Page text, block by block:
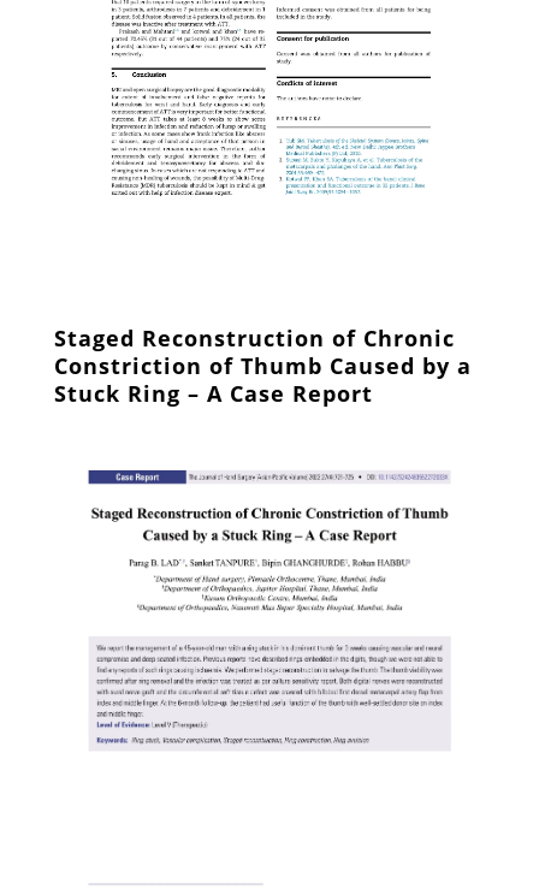
Staged Reconstruction of Chronic
Constriction of Thumb Caused by a
Stuck Ring – A Case Report